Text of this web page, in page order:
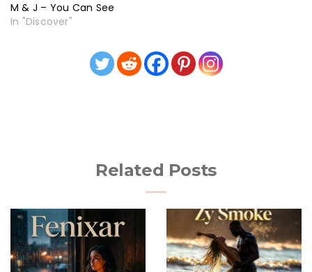
M & J – You Can See
In "Discover"
Related Posts